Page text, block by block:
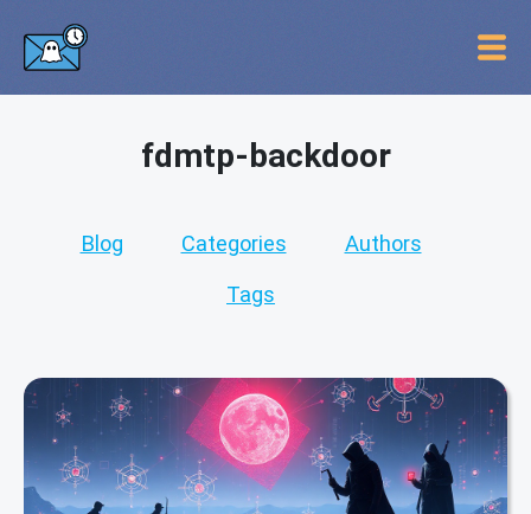
fdmtp-backdoor
Blog Categories Authors
Tags